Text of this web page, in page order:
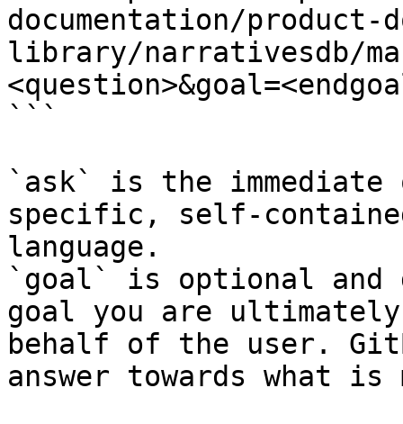
documentation/product-
library/narrativesdb/
```
`ask` is the
specific, self-
language.
`goal` is optional and
goal you are
behalf of the user.
answer towards what